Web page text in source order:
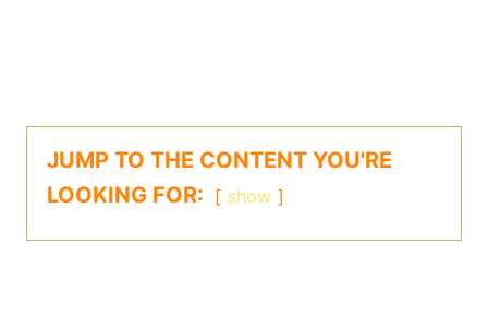
JUMP TO THE CONTENT YOU'RE
LOOKING FOR:
show